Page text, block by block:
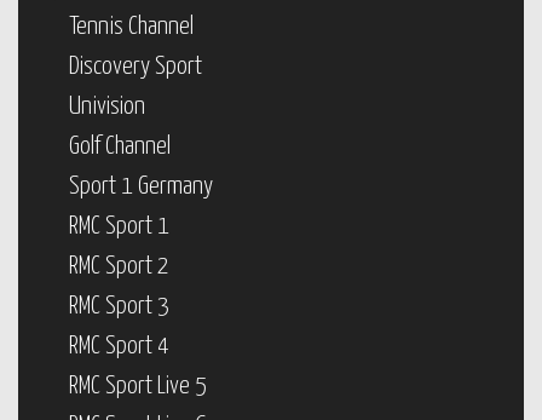
Tennis Channel
Discovery Sport
Univision
Golf Channel
Sport 1 Germany
RMC Sport 1
RMC Sport 2
RMC Sport 3
RMC Sport 4
RMC Sport Live 5